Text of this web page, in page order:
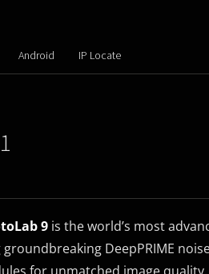
Android IP Locate
9is the world’s most
DeepPRIME